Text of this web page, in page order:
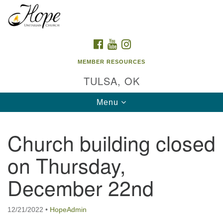
Google
Map
FACEBOOK
YOUTUBE
MEMBER RESOURCES
TULSA, OK
Toggle
navigation
Menu
Church building closed
on Thursday,
December 22nd
12/21/2022 • HopeAdmin